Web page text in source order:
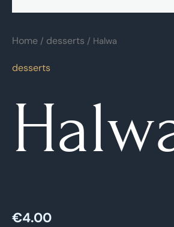
Home / desserts / Halwa
desserts
€4.00